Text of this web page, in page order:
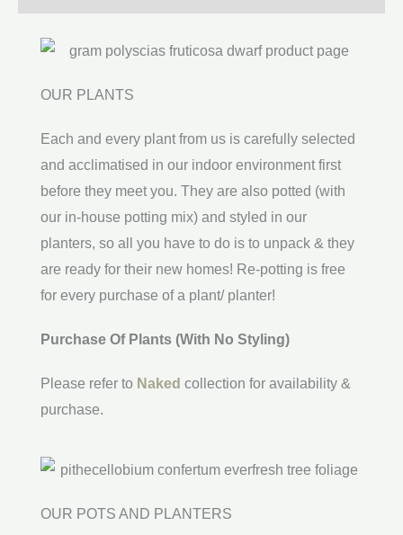
OUR PLANTS
Each and every plant from us is carefully selected
and acclimatised in our indoor environment first
before they meet you. They are also potted (with
our in-house potting mix) and styled in our
planters, so all you have to do is to unpack & they
are ready for their new homes! Re-potting is free
for every purchase of a plant/ planter!
Purchase Of Plants (With No Styling)
Please refer to Naked collection for availability &
purchase.
OUR POTS AND PLANTERS